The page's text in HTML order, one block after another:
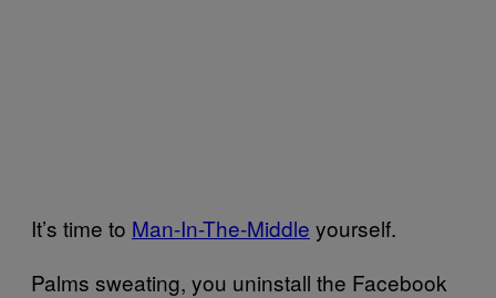
It’s time to Man-In-The-Middle yourself.
Palms sweating, you uninstall the Facebook